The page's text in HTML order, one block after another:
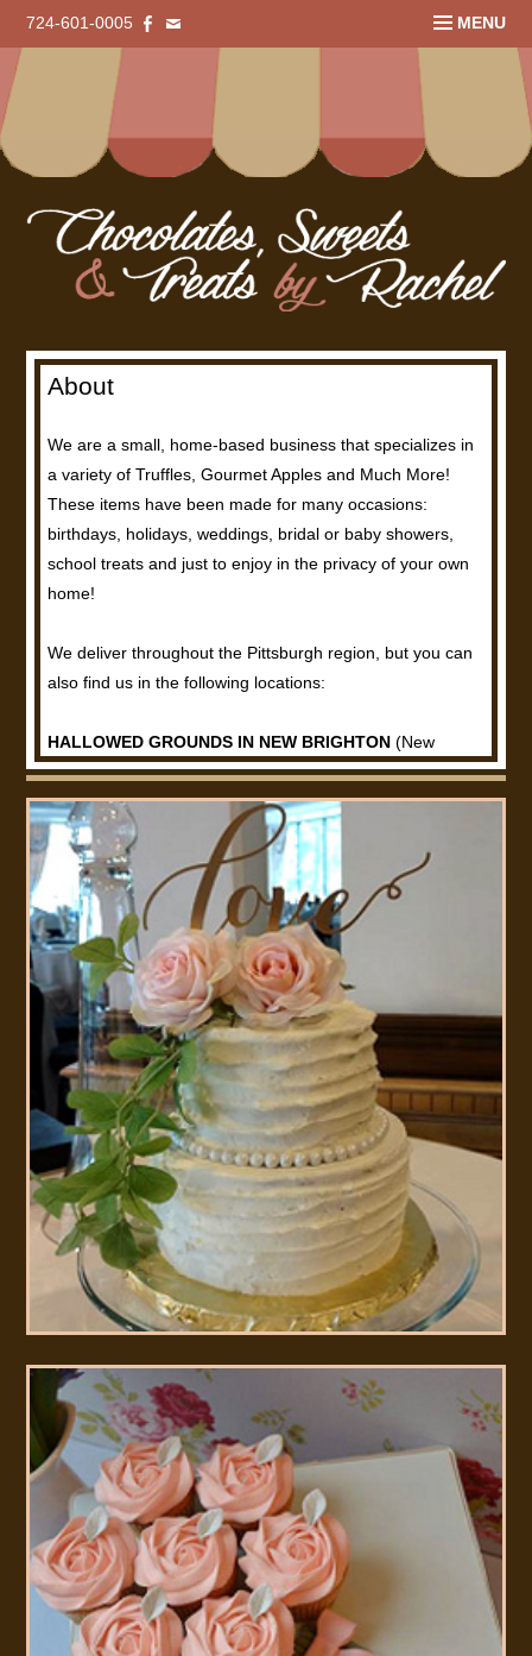
724-601-0005 MENU
About
We are a small, home-based business that specializes in
a variety of Truffles, Gourmet Apples and Much More!
These items have been made for many occasions:
birthdays, holidays, weddings, bridal or baby showers,
school treats and just to enjoy in the privacy of your own
home!
We deliver throughout the Pittsburgh region, but you can
also find us in the following locations:
HALLOWED GROUNDS IN NEW BRIGHTON(New
Brighton, PA)
Oreo Pops, Rice Krispie Treats, Salted Caramel Pretzel
Bark, Reeses Pieces Bark, Rocky Road Bark, Muffins,
Large Cafe Cookies and Scones.
COFFEE BEANERY(Monaca, PA)
Oreo Pops, Rice Krispie Treats, Salted Caramel Pretzel
Bark, Reeses Pieces Bark, Rocky Road Bark, Muffins,
Large Cafe Cookies and Scones.